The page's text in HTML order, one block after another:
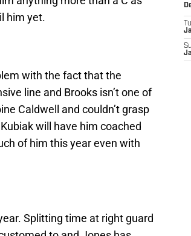
him yet.
with the fact that the
line and Brooks isn’t one of
Caldwell and couldn’t grasp
will have him coached
of him this year even with
Splitting time at right guard